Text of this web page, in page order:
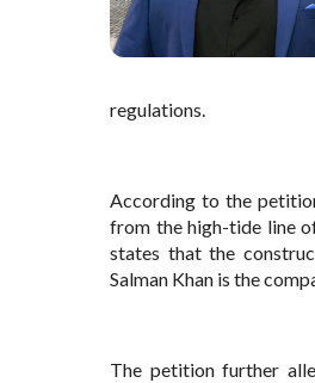
regulations.
According to the
from the high-tide line
states that the
Salman Khan is the
The petition further